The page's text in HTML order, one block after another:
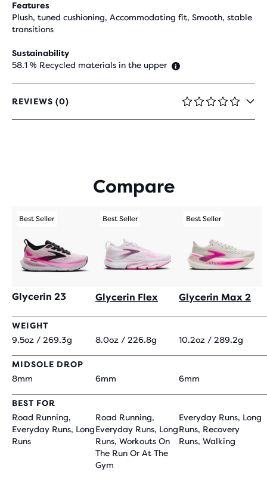
Features
Plush, tuned cushioning, Accommodating fit, Smooth, stable
transitions
Sustainability
58.1 % Recycled materials in the upper
REVIEWS (0)
0
OUT
Compare
Best Seller
Glycerin 23
Best Seller
Glycerin Flex
Best Seller
Glycerin Max 2
WEIGHT
9.5oz / 269.3g
8.0oz / 226.8g 10.2oz / 289.2g
MIDSOLE DROP
8mm
6mm 6mm
BEST FOR
Road Running,
Everyday Runs, Long
Runs
Road Running,
Everyday Runs, Long
Runs, Workouts On
The Run Or At The
Gym
Everyday Runs, Long
Runs, Recovery
Runs, Walking